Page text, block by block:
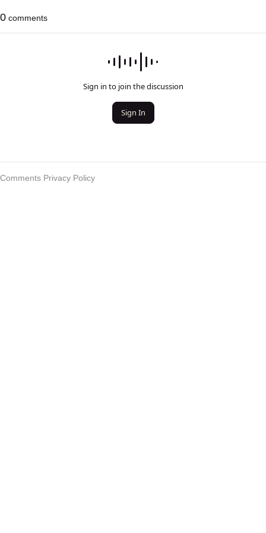
0 comments
Sign in to join the discussion
Sign In
Comments Privacy Policy